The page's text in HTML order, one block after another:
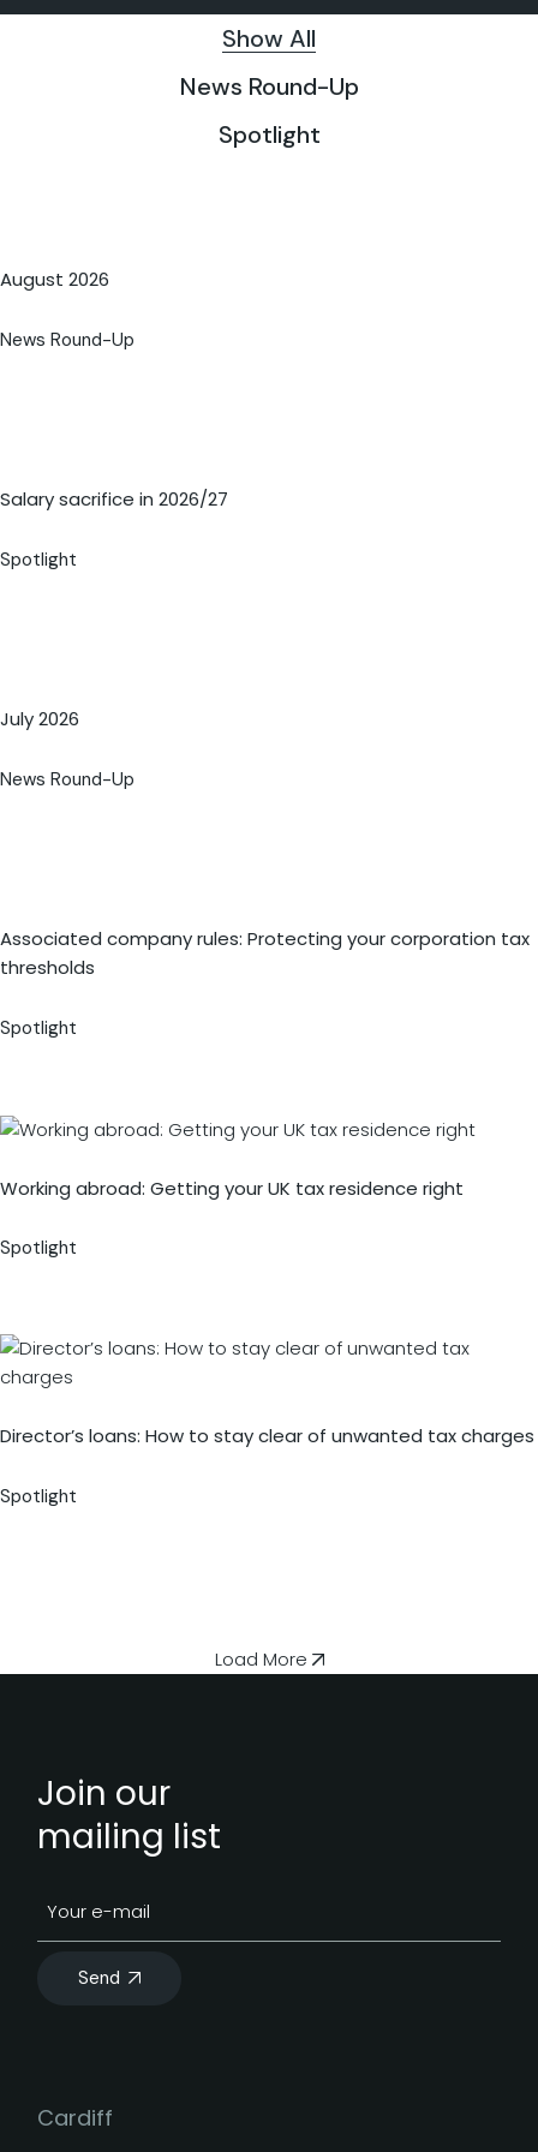
Show All
News Round-Up
Spotlight
August 2026
News Round-Up
Salary sacrifice in 2026/27
Spotlight
July 2026
News Round-Up
Associated company rules: Protecting your corporation tax
thresholds
Spotlight
Working abroad: Getting your UK tax residence right
Spotlight
Director’s loans: How to stay clear of unwanted tax charges
Spotlight
Load More
Join our
mailing list
Send
Cardiff